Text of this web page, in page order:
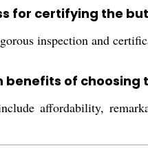
for certifying the
inspection and
benefits of
affordability,